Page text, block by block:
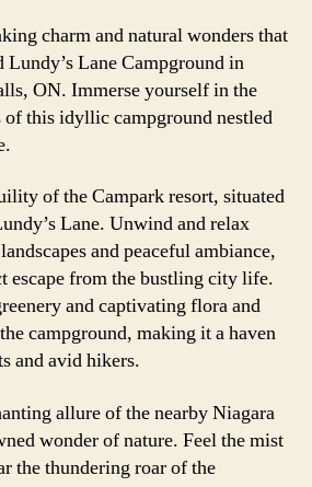
charm and natural wonders that
Lundy’s Lane Campground in
ON. Immerse yourself in the
of this idyllic campground nestled
of the Campark resort, situated
Lane. Unwind and relax
and peaceful ambiance,
escape from the bustling city life.
and captivating flora and
campground, making it a haven
and avid hikers.
allure of the nearby Niagara
wonder of nature. Feel the mist
the thundering roar of the